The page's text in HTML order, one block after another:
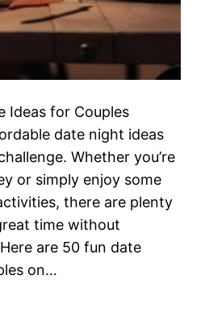
Ideas for Couples
date night ideas
Whether you’re
or simply enjoy some
there are plenty
time without
are 50 fun date
on…